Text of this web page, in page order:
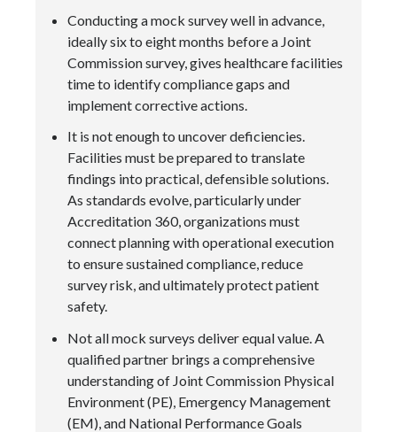
Conducting a mock survey well in advance,
ideally six to eight months before a Joint
Commission survey, gives healthcare facilities
time to identify compliance gaps and
implement corrective actions.
It is not enough to uncover deficiencies.
Facilities must be prepared to translate
findings into practical, defensible solutions.
As standards evolve, particularly under
Accreditation 360, organizations must
connect planning with operational execution
to ensure sustained compliance, reduce
survey risk, and ultimately protect patient
safety.
Not all mock surveys deliver equal value. A
qualified partner brings a comprehensive
understanding of Joint Commission Physical
Environment (PE), Emergency Management
(EM), and National Performance Goals